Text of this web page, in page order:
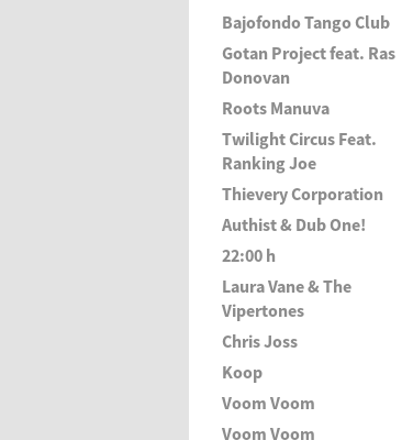
Bajofondo Tango Club
Gotan Project feat. Ras
Donovan
Roots Manuva
Twilight Circus Feat.
Ranking Joe
Thievery Corporation
Authist & Dub One!
22:00 h
Laura Vane & The
Vipertones
Chris Joss
Koop
Voom Voom
Voom Voom